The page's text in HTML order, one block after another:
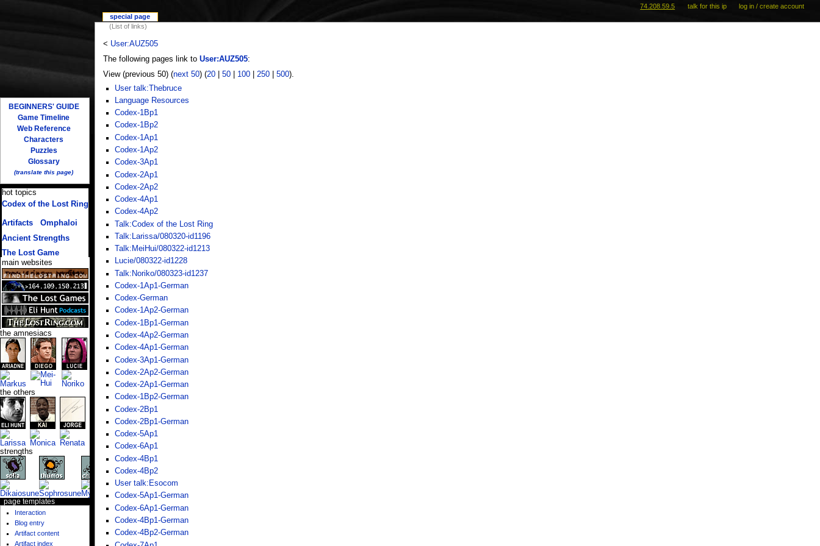
(List of links)
< User:AUZ505
The following pages link to User:AUZ505:
View (previous 50) (next 50) (20| 50| 100| 250| 500).
User talk:Thebruce
Language Resources
Codex-1Bp1
Codex-1Bp2
Codex-1Ap1
Codex-1Ap2
Codex-3Ap1
Codex-2Ap1
Codex-2Ap2
Codex-4Ap1
Codex-4Ap2
Talk:Codex of the Lost Ring
Talk:Larissa/080320-id1196
Talk:MeiHui/080322-id1213
Lucie/080322-id1228
Talk:Noriko/080323-id1237
Codex-1Ap1-German
Codex-German
Codex-1Ap2-German
Codex-1Bp1-German
Codex-4Ap2-German
Codex-4Ap1-German
Codex-3Ap1-German
Codex-2Ap2-German
Codex-2Ap1-German
Codex-1Bp2-German
Codex-2Bp1
Codex-2Bp1-German
Codex-5Ap1
Codex-6Ap1
Codex-4Bp1
Codex-4Bp2
User talk:Esocom
Codex-5Ap1-German
Codex-6Ap1-German
Codex-4Bp1-German
Codex-4Bp2-German
special page
74.208.59.5 talk for this ip log in / create account
BEGINNERS' GUIDE
Game Timeline
Web Reference
Characters
Puzzles
Glossary
(translate this page)
hot topics
Codex of the Lost Ring
Artifacts/ Omphaloi
Ancient Strengths
The Lost Game
main websites
the amnesiacs
the others
strengths
page templates
Interaction
Blog entry
Artifact content
Artifact index